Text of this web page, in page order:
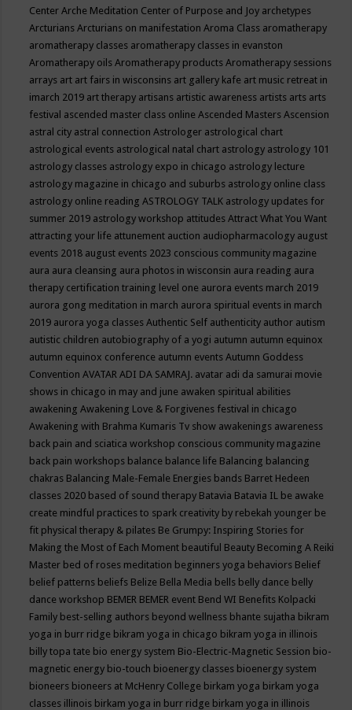
CenterArche Meditation Center of Purpose and Joy archetypes
ArcturiansArcturians on manifestationAroma Class aromatherapy
aromatherapy classes aromatherapy classes in evanston
Aromatherapy oilsAromatherapy productsAromatherapy sessions
arrays art art fairs in wisconsins art gallery kafe art music retreat in
imarch 2019 art therapy artisans artistic awareness artists arts arts
festival ascended master class onlineAscended MastersAscension
astral city astral connectionAstrologer astrological chart
astrological events astrological natal chart astrology astrology 101
astrology classes astrology expo in chicago astrology lecture
astrology magazine in chicago and suburbs astrology online class
astrology online readingASTROLOGY TALK astrology updates for
summer 2019 astrology workshop attitudesAttract What You Want
attracting your life attunement auction audiopharmacology august
events 2018 august events 2023 conscious community magazine
aura aura cleansing aura photos in wisconsin aura reading aura
therapy certification training level one aurora events march 2019
aurora gong meditation in march aurora spiritual events in march
2019 aurora yoga classesAuthentic Self authenticity author autism
autistic children autobiography of a yogi autumn autumn equinox
autumn equinox conference autumn eventsAutumn Goddess
ConventionAVATAR ADI DA SAMRAJ. avatar adi da samurai movie
shows in chicago in may and june awaken spiritual abilities
awakeningAwakening Love & Forgivenes festival in chicago
Awakening with Brahma Kumaris Tv show awakenings awareness
back pain and sciatica workshop conscious community magazine
back pain workshops balance balance life Balancing balancing
chakras Balancing Male-Female Energies bands Barret Hedeen
classes 2020 based of sound therapy Batavia Batavia IL be awake
create mindful practices to spark creativity by rebekah younger be
fit physical therapy & pilates Be Grumpy: Inspiring Stories for
Making the Most of Each Moment beautiful Beauty Becoming A Reiki
Master bed of roses meditation beginners yoga behaviors Belief
belief patterns beliefs Belize Bella Media bells belly dance belly
dance workshop BEMER BEMER event Bend WI Benefits Kolpacki
Family best-selling authors beyond wellness bhante sujatha bikram
yoga in burr ridge bikram yoga in chicago bikram yoga in illinois
billy topa tate bio energy system Bio-Electric-Magnetic Session bio-
magnetic energy bio-touch bioenergy classes bioenergy system
bioneers bioneers at McHenry College birkam yoga birkam yoga
classes illinois birkam yoga in burr ridge birkam yoga in illinois